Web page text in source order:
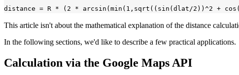
This article isn't about the mathematical explanation of the distance
In the following sections, we'd like to describe a few practical applications.
Calculation via the Google Maps API